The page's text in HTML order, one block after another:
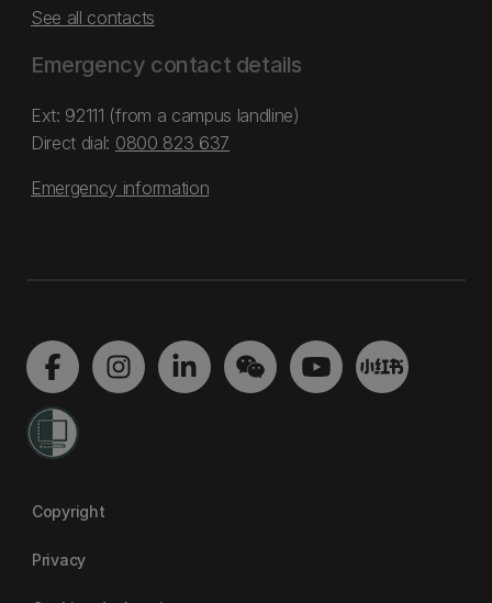
See all contacts
Emergency contact details
Ext: 92111 (from a campus landline)
Direct dial: 0800 823 637
Emergency information
Copyright
Privacy